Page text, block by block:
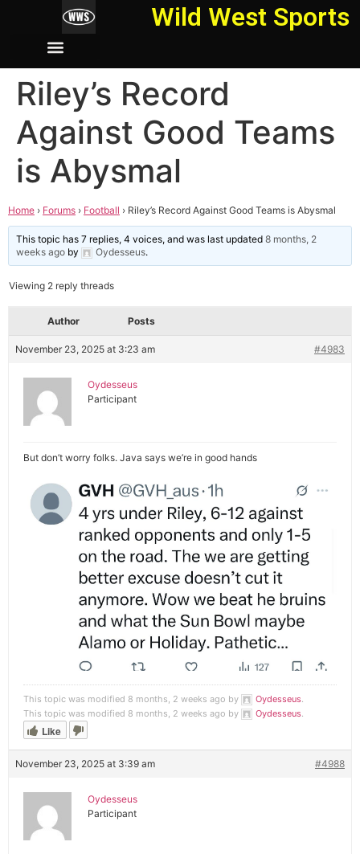
Wild West Sports
Riley’s Record
Against Good Teams
is Abysmal
Home › Forums › Football › Riley’s Record Against Good Teams is Abysmal
This topic has 7 replies, 4 voices, and was last updated8 months, 2
weeks ago by Oydesseus.
Viewing 2 reply threads
Author Posts
November 23, 2025 at 3:23 am #4983
Oydesseus
Participant
But don’t worry folks. Java says we’re in good hands
This topic was modified 8 months, 2 weeks ago by Oydesseus
This topic was modified 8 months, 2 weeks ago by
Oydesseus
Like
November 23, 2025 at 3:39 am #4988
Oydesseus
Participant